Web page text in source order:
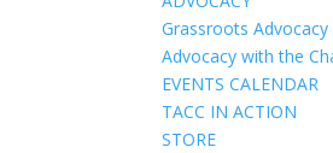
Grassroots Advocacy
Advocacy with the
EVENTS CALENDAR
TACC IN ACTION
STORE